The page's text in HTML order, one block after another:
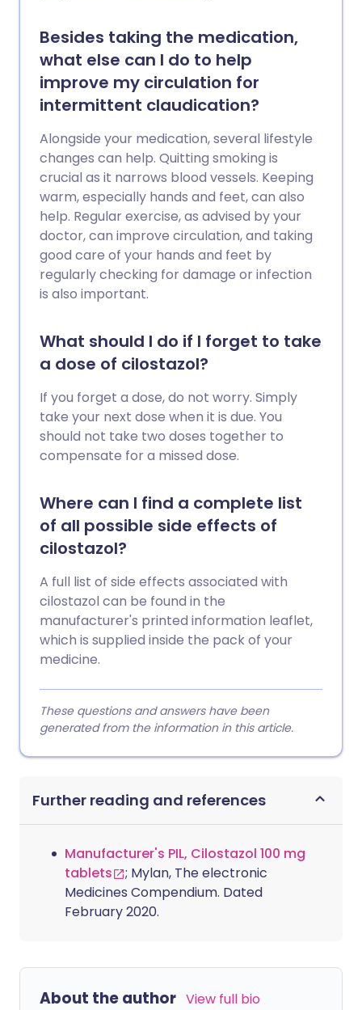
Besides taking the medication,
what else can I do to help
improve my circulation for
intermittent claudication?
Alongside your medication, several lifestyle
changes can help. Quitting smoking is
crucial as it narrows blood vessels. Keeping
warm, especially hands and feet, can also
help. Regular exercise, as advised by your
doctor, can improve circulation, and taking
good care of your hands and feet by
regularly checking for damage or infection
is also important.
What should I do if I forget to take
a dose of cilostazol?
If you forget a dose, do not worry. Simply
take your next dose when it is due. You
should not take two doses together to
compensate for a missed dose.
Where can I find a complete list
of all possible side effects of
cilostazol?
A full list of side effects associated with
cilostazol can be found in the
manufacturer's printed information leaflet,
which is supplied inside the pack of your
medicine.
These questions and answers have been
generated from the information in this article.
Further reading and references
Manufacturer's PIL, Cilostazol 100 mg
tablets
; Mylan, The electronic
Medicines Compendium. Dated
February 2020.
About the author View full bio